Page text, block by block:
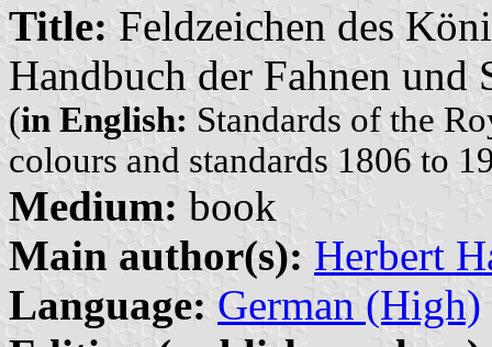
Title: Feldzeichen des
Handbuch der Fahnen und
(in English: Standards of the
colours and standards 1806 to
Medium: book
Main author(s): Herbert
Language: German (High)